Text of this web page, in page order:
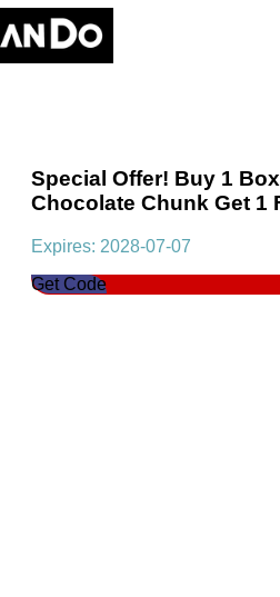
Special Offer! Buy 1
Chocolate Chunk Get 1
Expires: 2028-07-07
Get Code